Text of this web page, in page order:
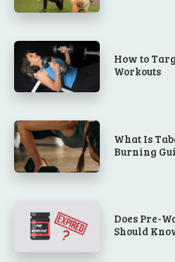
How to
Workouts
What Is
Burning
Does Pre-
Should